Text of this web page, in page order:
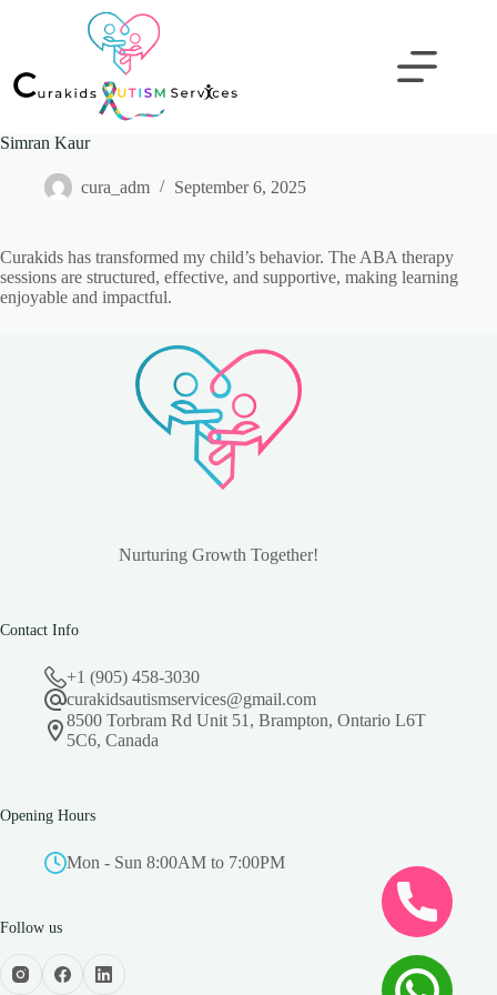
Simran Kaur
cura_adm September 6, 2025
Curakids has transformed my child’s behavior. The ABA therapy
sessions are structured, effective, and supportive, making learning
enjoyable and impactful.
Nurturing Growth Together!
Contact Info
+1 (905) 458-3030
curakidsautismservices@gmail.com
8500 Torbram Rd Unit 51, Brampton, Ontario L6T
5C6, Canada
Opening Hours
Mon - Sun 8:00AM to 7:00PM
Follow us